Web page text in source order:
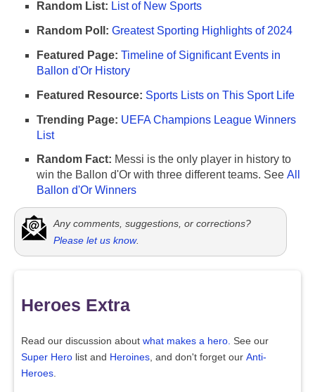
Random List: List of New Sports
Random Poll: Greatest Sporting Highlights of 2024
Featured Page: Timeline of Significant Events in
Ballon d'Or History
Featured Resource: Sports Lists on This Sport Life
Trending Page: UEFA Champions League Winners
List
Random Fact: Messi is the only player in history to
win the Ballon d'Or with three different teams. See All
Ballon d'Or Winners
Any comments, suggestions, or corrections?
Please let us know.
Heroes Extra
Read our discussion about what makes a hero. See our
Super Hero list and Heroines , and don't forget our Anti-
Heroes